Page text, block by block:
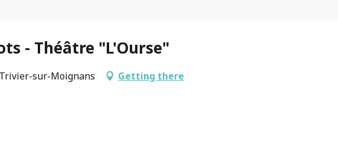
- Théâtre "L'Ourse"
sur-Moignans Getting there